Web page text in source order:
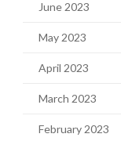
June 2023
May 2023
April 2023
March 2023
February 2023